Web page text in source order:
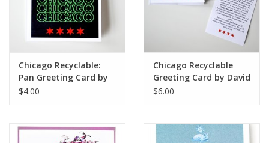
Chicago Recyclable:
Pan Greeting Card by
David Knight
$4.00
Chicago Recyclable
Greeting Card by David
Knight
$6.00